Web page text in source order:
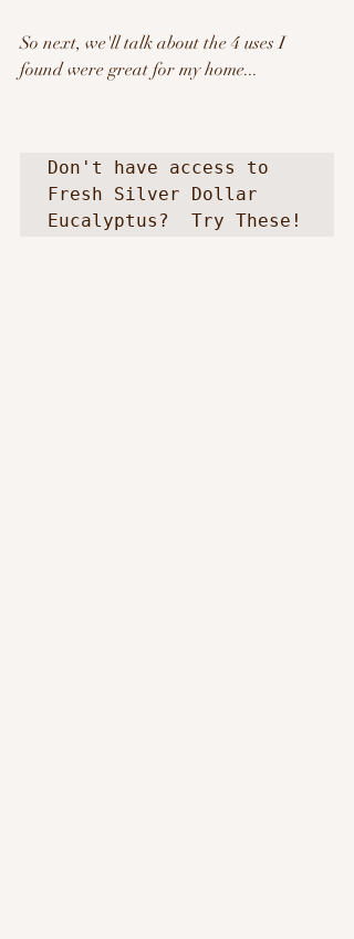
So next, we'll talk about the 4 uses I
found were great for my home...
Don't have access to
Fresh Silver Dollar